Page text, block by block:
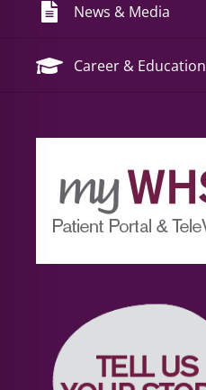
News & Media
Career & Education